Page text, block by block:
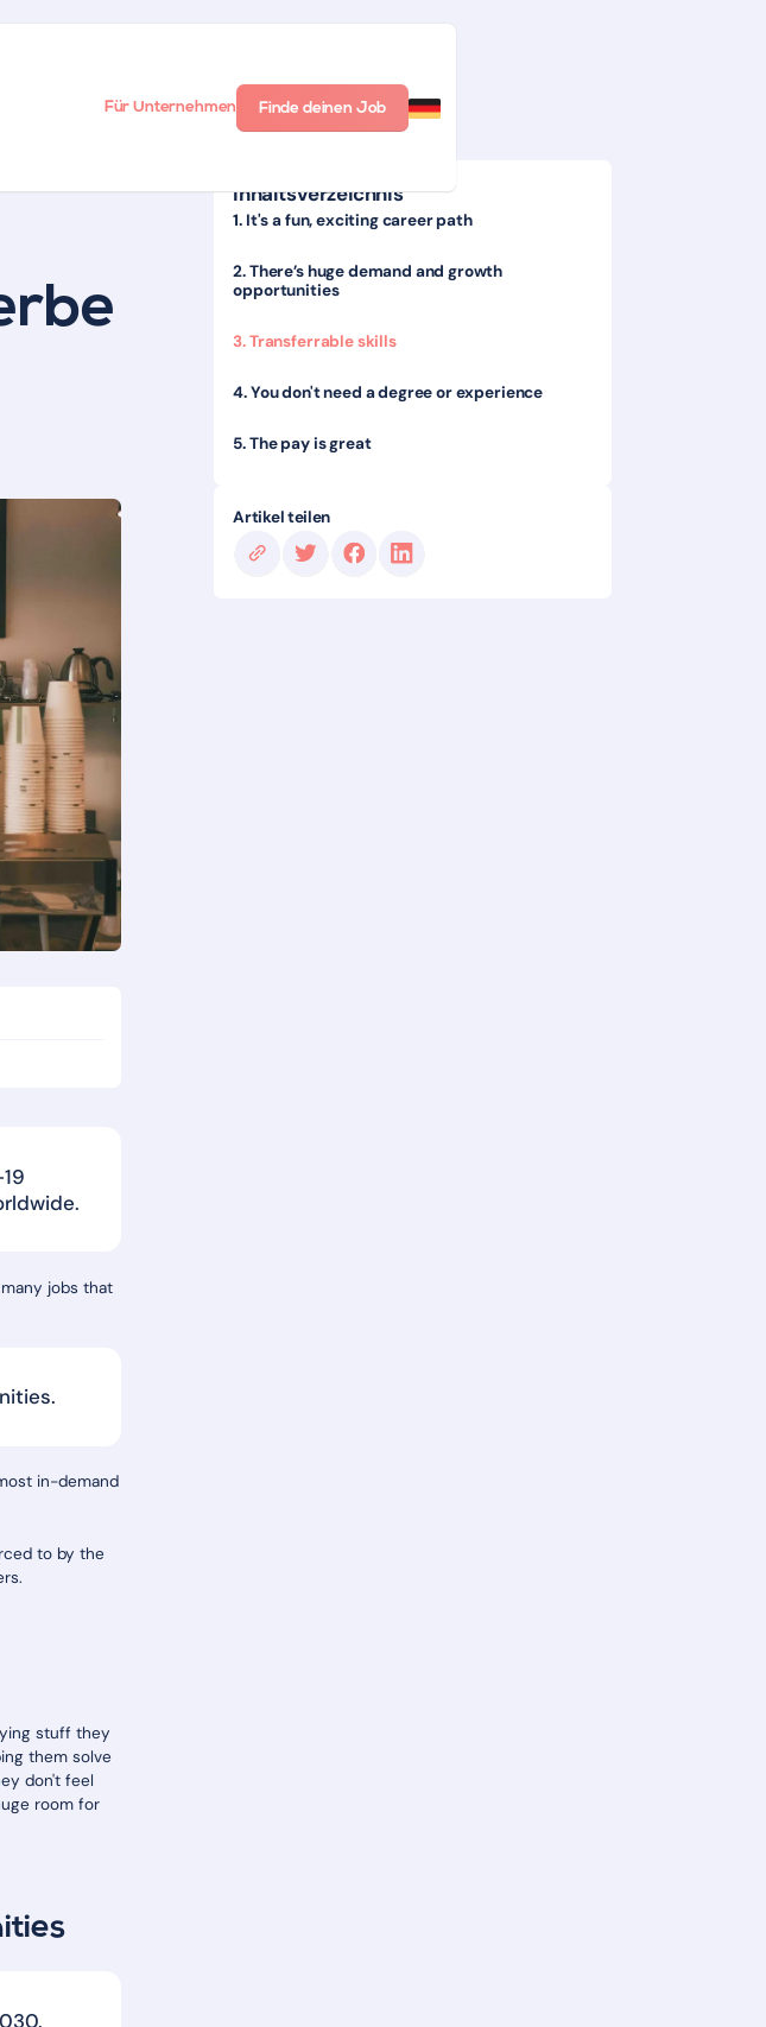
Für Unternehmen Finde deinen Job
jobs that
in-demand
to by the
stuff they
them solve
don't feel
room for
Inhaltsverzeichnis
1. It's a fun, exciting career path
2. There’s huge demand and growth
opportunities
3. Transferrable skills
4. You don't need a degree or experience
5. The pay is great
Artikel teilen